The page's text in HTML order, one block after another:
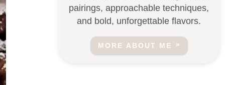
pairings, approachable techniques,
and bold, unforgettable flavors.
MORE ABOUT ME